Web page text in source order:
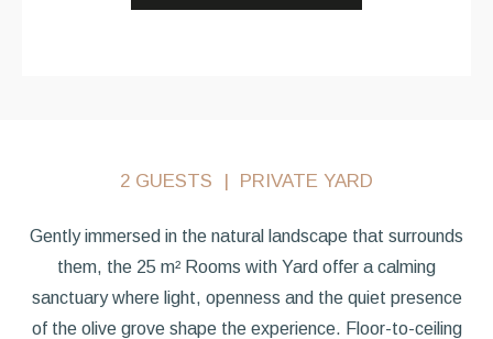
2 GUESTS PRIVATE YARD
Gently immersed in the natural landscape that surrounds
them, the 25 m² Rooms with Yard offer a calming
sanctuary where light, openness and the quiet presence
of the olive grove shape the experience. Floor-to-ceiling